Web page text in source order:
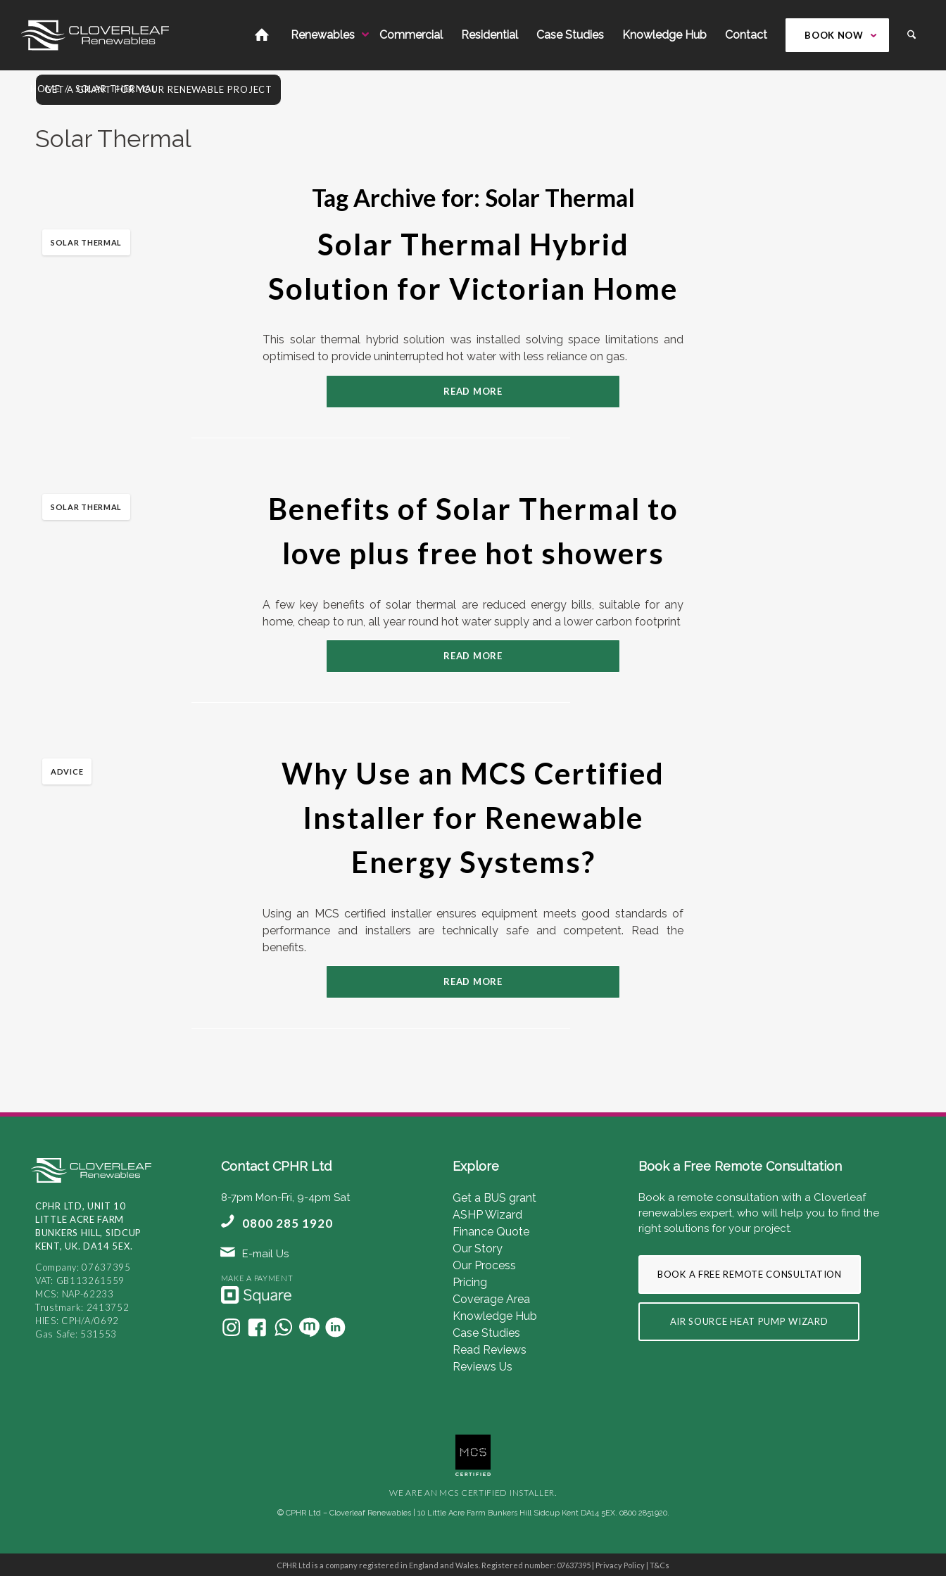
Renewables Commercial Residential Case Studies Knowledge Hub Contact BOOK NOW
GET A GRANT FOR YOUR RENEWABLE PROJECT
HOME / SOLAR THERMAL
Solar Thermal
Tag Archive for: Solar Thermal
SOLAR THERMAL
Solar Thermal Hybrid
Solution for Victorian Home
This solar thermal hybrid solution was installed solving space limitations and
optimised to provide uninterrupted hot water with less reliance on gas.
READ MORE
SOLAR THERMAL
Benefits of Solar Thermal to
love plus free hot showers
A few key benefits of solar thermal are reduced energy bills, suitable for any
home, cheap to run, all year round hot water supply and a lower carbon footprint
READ MORE
ADVICE
Why Use an MCS Certified
Installer for Renewable
Energy Systems?
Using an MCS certified installer ensures equipment meets good standards of
performance and installers are technically safe and competent. Read the
benefits.
READ MORE
CPHR LTD, UNIT 10
LITTLE ACRE FARM
BUNKERS HILL, SIDCUP
KENT, UK. DA14 5EX.
Company: 07637395
VAT: GB113261559
MCS: NAP-62233
Trustmark: 2413752
HIES: CPH/A/0692
Gas Safe: 531553
Contact CPHR Ltd
8-7pm Mon-Fri, 9-4pm Sat
0800 285 1920
E-mail Us
MAKE A PAYMENT
Explore
Get a BUS grant
ASHP Wizard
Finance Quote
Our Story
Our Process
Pricing
Coverage Area
Knowledge Hub
Case Studies
Read Reviews
Reviews Us
Book a Free Remote Consultation
Book a remote consultation with a Cloverleaf
renewables expert, who will help you to find the
right solutions for your project.
BOOK A FREE REMOTE CONSULTATION
AIR SOURCE HEAT PUMP WIZARD
WE ARE AN MCS CERTIFIED INSTALLER.
© CPHR Ltd – Cloverleaf Renewables | 10 Little Acre Farm Bunkers Hill Sidcup Kent DA14 5EX. 0800 2851920.
CPHR Ltd is a company registered in England and Wales. Registered number: 07637395 | Privacy Policy T&Cs